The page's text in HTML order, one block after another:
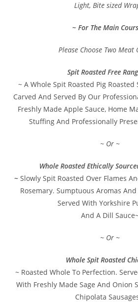
Light, Bite sized
~ For The Main
Please Choose Two Meat
Spit Roasted Free
~ A Whole Spit Roasted Pig Roasted
Carved And Served By Our
Freshly Made Apple Sauce, Home
Stuffing And Professionally
~ Or ~
Whole Roasted Ethically
~ Slowly Spit Roasted Over Flames
Rosemary. Sumptuous Aromas
Served With Yorkshire
And A Dill
~ Or ~
Whole Spit Roasted
~ Roasted Whole To Perfection.
With Freshly Made Sage And Onion
Chipolata